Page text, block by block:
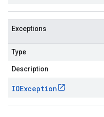
Exceptions
Type
Description
IOException